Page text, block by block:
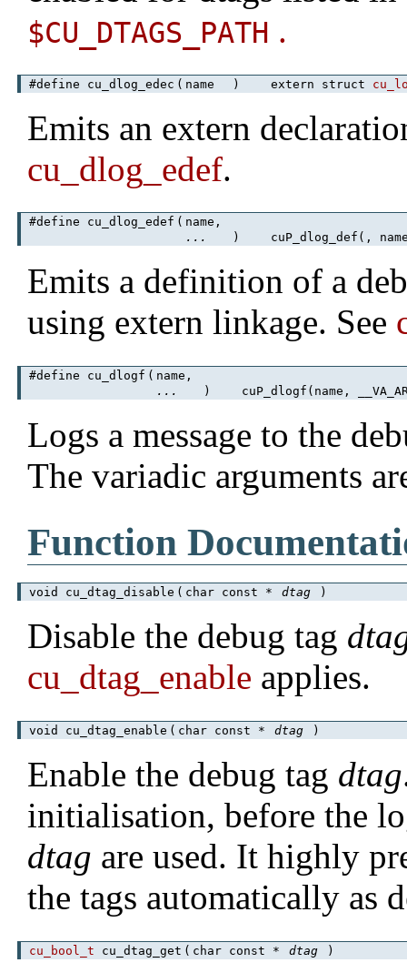
$CU_DTAGS_PATH .
#define cu_dlog_edec ( name ) extern struct
Emits an extern
cu_dlog_edef.
#define cu_dlog_edef ( name,
...
) cuP_dlog_def(, name,
Emits a definition of a
using extern linkage. See
#define cu_dlogf ( name,
...
) cuP_dlogf(name,
Logs a message to the
The variadic arguments
Function
void cu_dtag_disable ( char const * dtag )
Disable the debug tag
cu_dtag_enable applies.
void cu_dtag_enable ( char const * dtag )
Enable the debug tag dtag
initialisation, before the
dtag are used. It highly
the tags automatically as
cu_bool_t cu_dtag_get ( char const * dtag )